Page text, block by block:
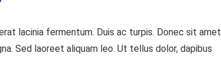
lacinia fermentum. Duis ac turpis. Donec sit amet
Sed laoreet aliquam leo. Ut tellus dolor, dapibus